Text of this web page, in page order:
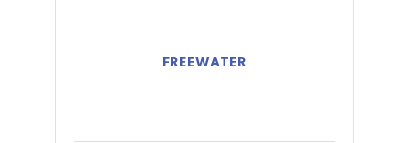
FREEWATER